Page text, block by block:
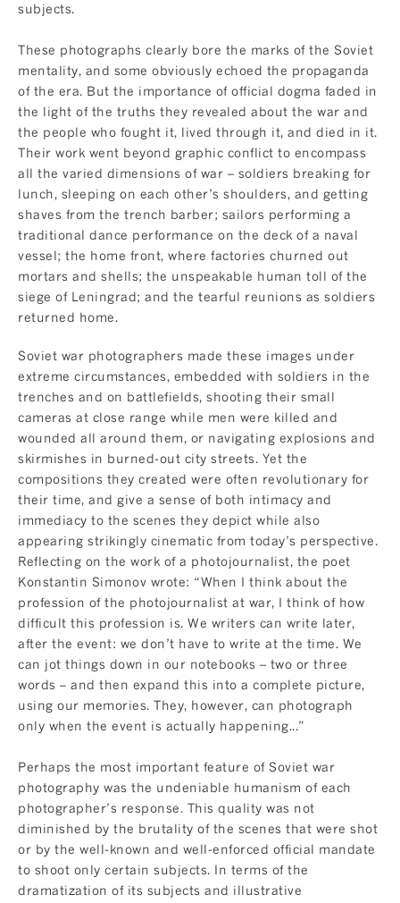
subjects.
These photographs clearly bore the marks of the Soviet
mentality, and some obviously echoed the propaganda
of the era. But the importance of official dogma faded in
the light of the truths they revealed about the war and
the people who fought it, lived through it, and died in it.
Their work went beyond graphic conflict to encompass
all the varied dimensions of war – soldiers breaking for
lunch, sleeping on each other’s shoulders, and getting
shaves from the trench barber; sailors performing a
traditional dance performance on the deck of a naval
vessel; the home front, where factories churned out
mortars and shells; the unspeakable human toll of the
siege of Leningrad; and the tearful reunions as soldiers
returned home.
Soviet war photographers made these images under
extreme circumstances, embedded with soldiers in the
trenches and on battlefields, shooting their small
cameras at close range while men were killed and
wounded all around them, or navigating explosions and
skirmishes in burned-out city streets. Yet the
compositions they created were often revolutionary for
their time, and give a sense of both intimacy and
immediacy to the scenes they depict while also
appearing strikingly cinematic from today’s perspective.
Reflecting on the work of a photojournalist, the poet
Konstantin Simonov wrote: “When I think about the
profession of the photojournalist at war, I think of how
difficult this profession is. We writers can write later,
after the event: we don’t have to write at the time. We
can jot things down in our notebooks – two or three
words – and then expand this into a complete picture,
using our memories. They, however, can photograph
only when the event is actually happening...”
Perhaps the most important feature of Soviet war
photography was the undeniable humanism of each
photographer’s response. This quality was not
diminished by the brutality of the scenes that were shot
or by the well-known and well-enforced official mandate
to shoot only certain subjects. In terms of the
dramatization of its subjects and illustrative